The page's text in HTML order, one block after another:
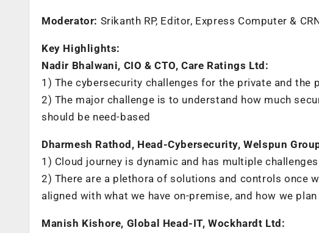
Moderator: Srikanth RP, Editor, Express Computer &
Key Highlights:
Nadir Bhalwani, CIO & CTO, Care Ratings Ltd:
1) The cybersecurity challenges for the private and the
2) ‌The major challenge is to understand how much
should be need-based
Dharmesh Rathod, Head-Cybersecurity, Welspun
1) Cloud journey is dynamic and has multiple challenges
2) ‌There are a plethora of solutions and controls once
aligned with what we have on-premise, and how we
Manish Kishore, Global Head-IT, Wockhardt Ltd: